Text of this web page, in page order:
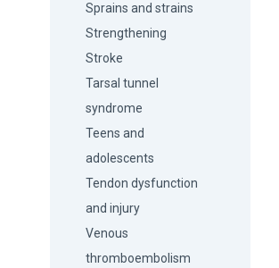
Sprains and strains
Strengthening
Stroke
Tarsal tunnel
syndrome
Teens and
adolescents
Tendon dysfunction
and injury
Venous
thromboembolism